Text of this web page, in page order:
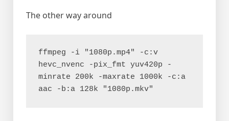
The other way around
ffmpeg -i "1080p.mp4" -c:v
hevc_nvenc -pix_fmt yuv420p -
minrate 200k -maxrate 1000k -c:a
aac -b:a 128k "1080p.mkv"